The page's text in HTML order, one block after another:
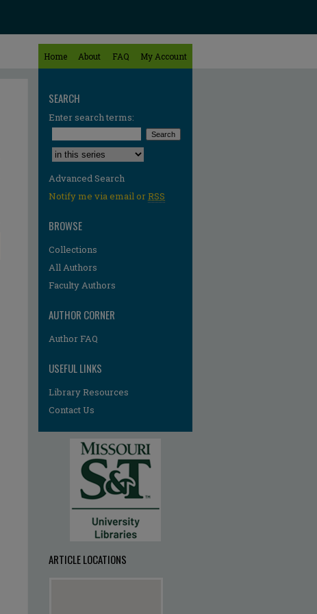
Home About FAQ My Account
SEARCH
Enter search terms:
Select context to search:
Advanced Search
Notify me via email orRSS
BROWSE
Collections
All Authors
Faculty Authors
AUTHOR CORNER
Author FAQ
USEFUL LINKS
Library Resources
Contact Us
ARTICLE LOCATIONS